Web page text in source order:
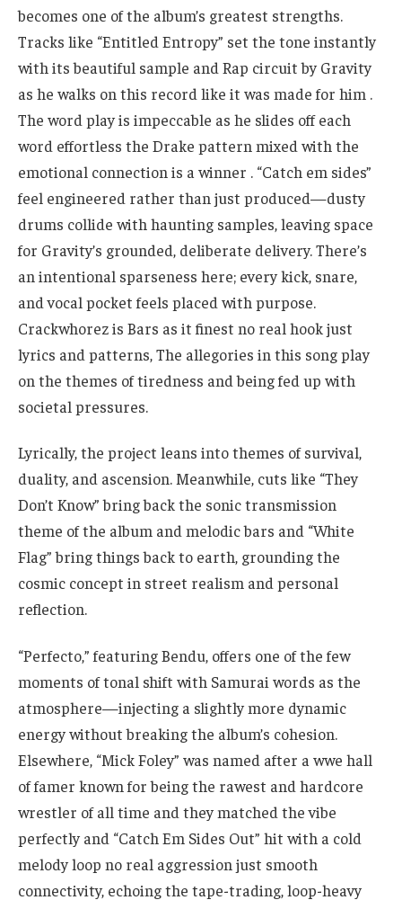
becomes one of the album’s greatest strengths.
Tracks like “Entitled Entropy” set the tone instantly
with its beautiful sample and Rap circuit by Gravity
as he walks on this record like it was made for him .
The word play is impeccable as he slides off each
word effortless the Drake pattern mixed with the
emotional connection is a winner . “Catch em sides”
feel engineered rather than just produced—dusty
drums collide with haunting samples, leaving space
for Gravity’s grounded, deliberate delivery. There’s
an intentional sparseness here; every kick, snare,
and vocal pocket feels placed with purpose.
Crackwhorez is Bars as it finest no real hook just
lyrics and patterns, The allegories in this song play
on the themes of tiredness and being fed up with
societal pressures.
Lyrically, the project leans into themes of survival,
duality, and ascension. Meanwhile, cuts like “They
Don’t Know” bring back the sonic transmission
theme of the album and melodic bars and “White
Flag” bring things back to earth, grounding the
cosmic concept in street realism and personal
reflection.
“Perfecto,” featuring Bendu, offers one of the few
moments of tonal shift with Samurai words as the
atmosphere—injecting a slightly more dynamic
energy without breaking the album’s cohesion.
Elsewhere, “Mick Foley” was named after a wwe hall
of famer known for being the rawest and hardcore
wrestler of all time and they matched the vibe
perfectly and “Catch Em Sides Out” hit with a cold
melody loop no real aggression just smooth
connectivity, echoing the tape-trading, loop-heavy